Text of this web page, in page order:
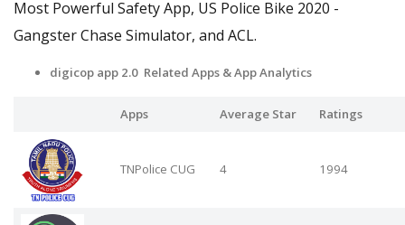
Most Powerful Safety App, US Police Bike 2020 -
Gangster Chase Simulator, and ACL.
digicop app 2.0 Related Apps & App Analytics
Apps Average Star Ratings
TNPolice CUG 4 1994